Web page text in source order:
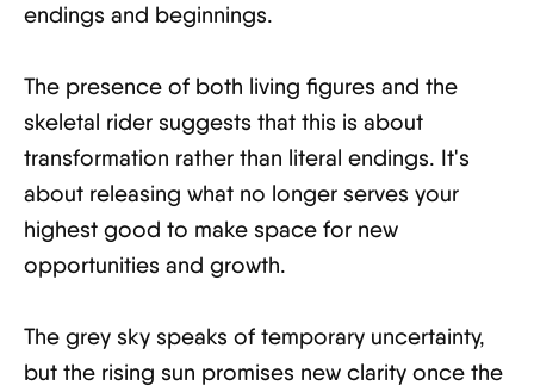
endings and beginnings.
The presence of both living figures and the
skeletal rider suggests that this is about
transformation rather than literal endings. It's
about releasing what no longer serves your
highest good to make space for new
opportunities and growth.
The grey sky speaks of temporary uncertainty,
but the rising sun promises new clarity once the